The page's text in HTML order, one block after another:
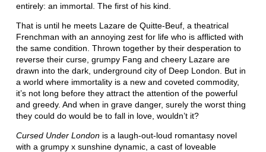
entirely: an immortal. The first of his kind.
That is until he meets Lazare de Quitte-Beuf, a theatrical
Frenchman with an annoying zest for life who is afflicted with
the same condition. Thrown together by their desperation to
reverse their curse, grumpy Fang and cheery Lazare are
drawn into the dark, underground city of Deep London. But in
a world where immortality is a new and coveted commodity,
it’s not long before they attract the attention of the powerful
and greedy. And when in grave danger, surely the worst thing
they could do would be to fall in love, wouldn’t it?
Cursed Under Londonis a laugh-out-loud romantasy novel
with a grumpy x sunshine dynamic, a cast of loveable